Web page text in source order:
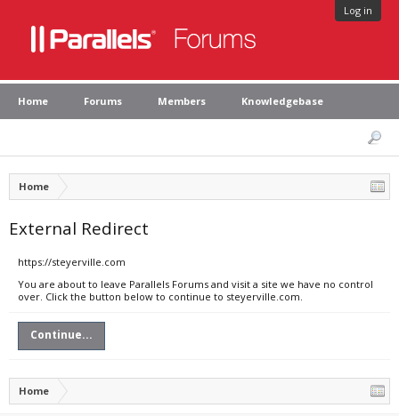
Log in
Home Forums Members Knowledgebase
Home
External Redirect
https://steyerville.com
You are about to leave Parallels Forums and visit a site we have no control
over. Click the button below to continue to steyerville.com.
Continue...
Home